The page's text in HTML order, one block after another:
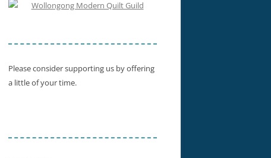
SHOW WINNERS 2015
Please consider supporting us by offering
a little of your time.